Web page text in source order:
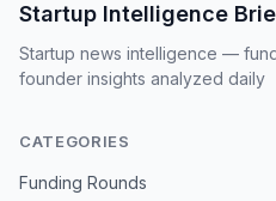
Startup Intelligence
Startup news intelligence —
founder insights analyzed daily
CATEGORIES
Funding Rounds